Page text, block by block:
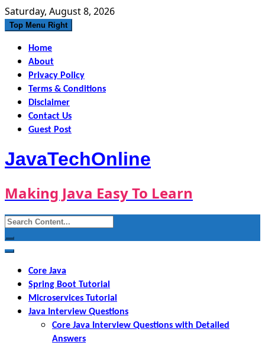
Skip
to
Saturday, August 8, 2026
Top Menu Right
Home
About
Privacy Policy
Terms & Conditions
Disclaimer
Contact Us
Guest Post
JavaTechOnline
Making Java Easy To Learn
Search
for:
Core Java
Spring Boot Tutorial
Microservices Tutorial
Java Interview Questions
Core Java Interview Questions with Detailed
Answers